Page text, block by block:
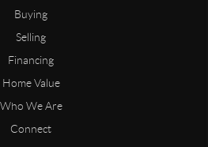
Buying
Selling
Financing
Home Value
Who We Are
Connect